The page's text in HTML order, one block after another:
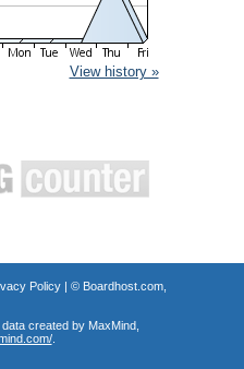
View history »
Policy| © Boardhost.com,
created by MaxMind,
.